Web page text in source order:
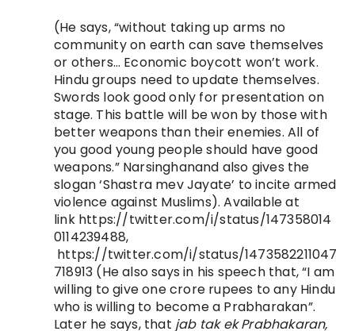
(He says, “without taking up arms no
community on earth can save themselves
or others… Economic boycott won’t work.
Hindu groups need to update themselves.
Swords look good only for presentation on
stage. This battle will be won by those with
better weapons than their enemies. All of
you good young people should have good
weapons.” Narsinghanand also gives the
slogan ‘Shastra mev Jayate’ to incite armed
violence against Muslims). Available at
link https://twitter.com/i/status/147358014
0114239488,
https://twitter.com/i/status/1473582211047
718913 (He also says in his speech that, “I am
willing to give one crore rupees to any Hindu
who is willing to become a Prabharakan”.
Later he says, that jab tak ek Prabhakaran,